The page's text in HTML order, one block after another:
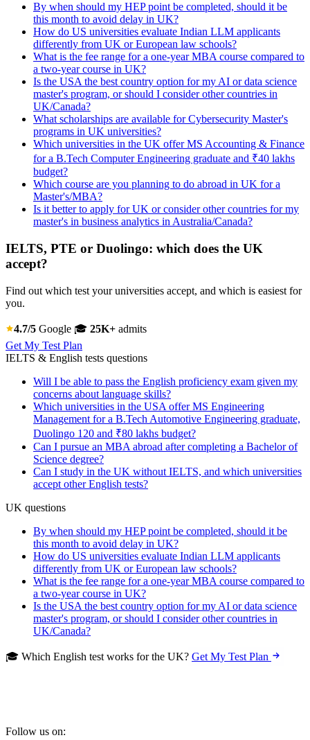
By when should my HEP point be completed, should it be
this month to avoid delay in UK?
How do US universities evaluate Indian LLM applicants
differently from UK or European law schools?
What is the fee range for a one-year MBA course compared to
a two-year course in UK?
Is the USA the best country option for my AI or data science
master's program, or should I consider other countries in
UK/Canada?
What scholarships are available for Cybersecurity Master's
programs in UK universities?
Which universities in the UK offer MS Accounting & Finance
for a B.Tech Computer Engineering graduate and ₹40 lakhs
budget?
Which course are you planning to do abroad in UK for a
Master's/MBA?
Is it better to apply for UK or consider other countries for my
master's in business analytics in Australia/Canada?
IELTS, PTE or Duolingo: which does the UK
accept?
Find out which test your universities accept, and which is easiest for
you.
4.7/5 Google 🎓 25K+ admits
Get My Test Plan
IELTS & English tests questions
Will I be able to pass the English proficiency exam given my
concerns about language skills?
Which universities in the USA offer MS Engineering
Management for a B.Tech Automotive Engineering graduate,
Duolingo 120 and ₹80 lakhs budget?
Can I pursue an MBA abroad after completing a Bachelor of
Science degree?
Can I study in the UK without IELTS, and which universities
accept other English tests?
UK questions
By when should my HEP point be completed, should it be
this month to avoid delay in UK?
How do US universities evaluate Indian LLM applicants
differently from UK or European law schools?
What is the fee range for a one-year MBA course compared to
a two-year course in UK?
Is the USA the best country option for my AI or data science
master's program, or should I consider other countries in
UK/Canada?
🎓 Which English test works for the UK? Get My Test Plan
Follow us on: